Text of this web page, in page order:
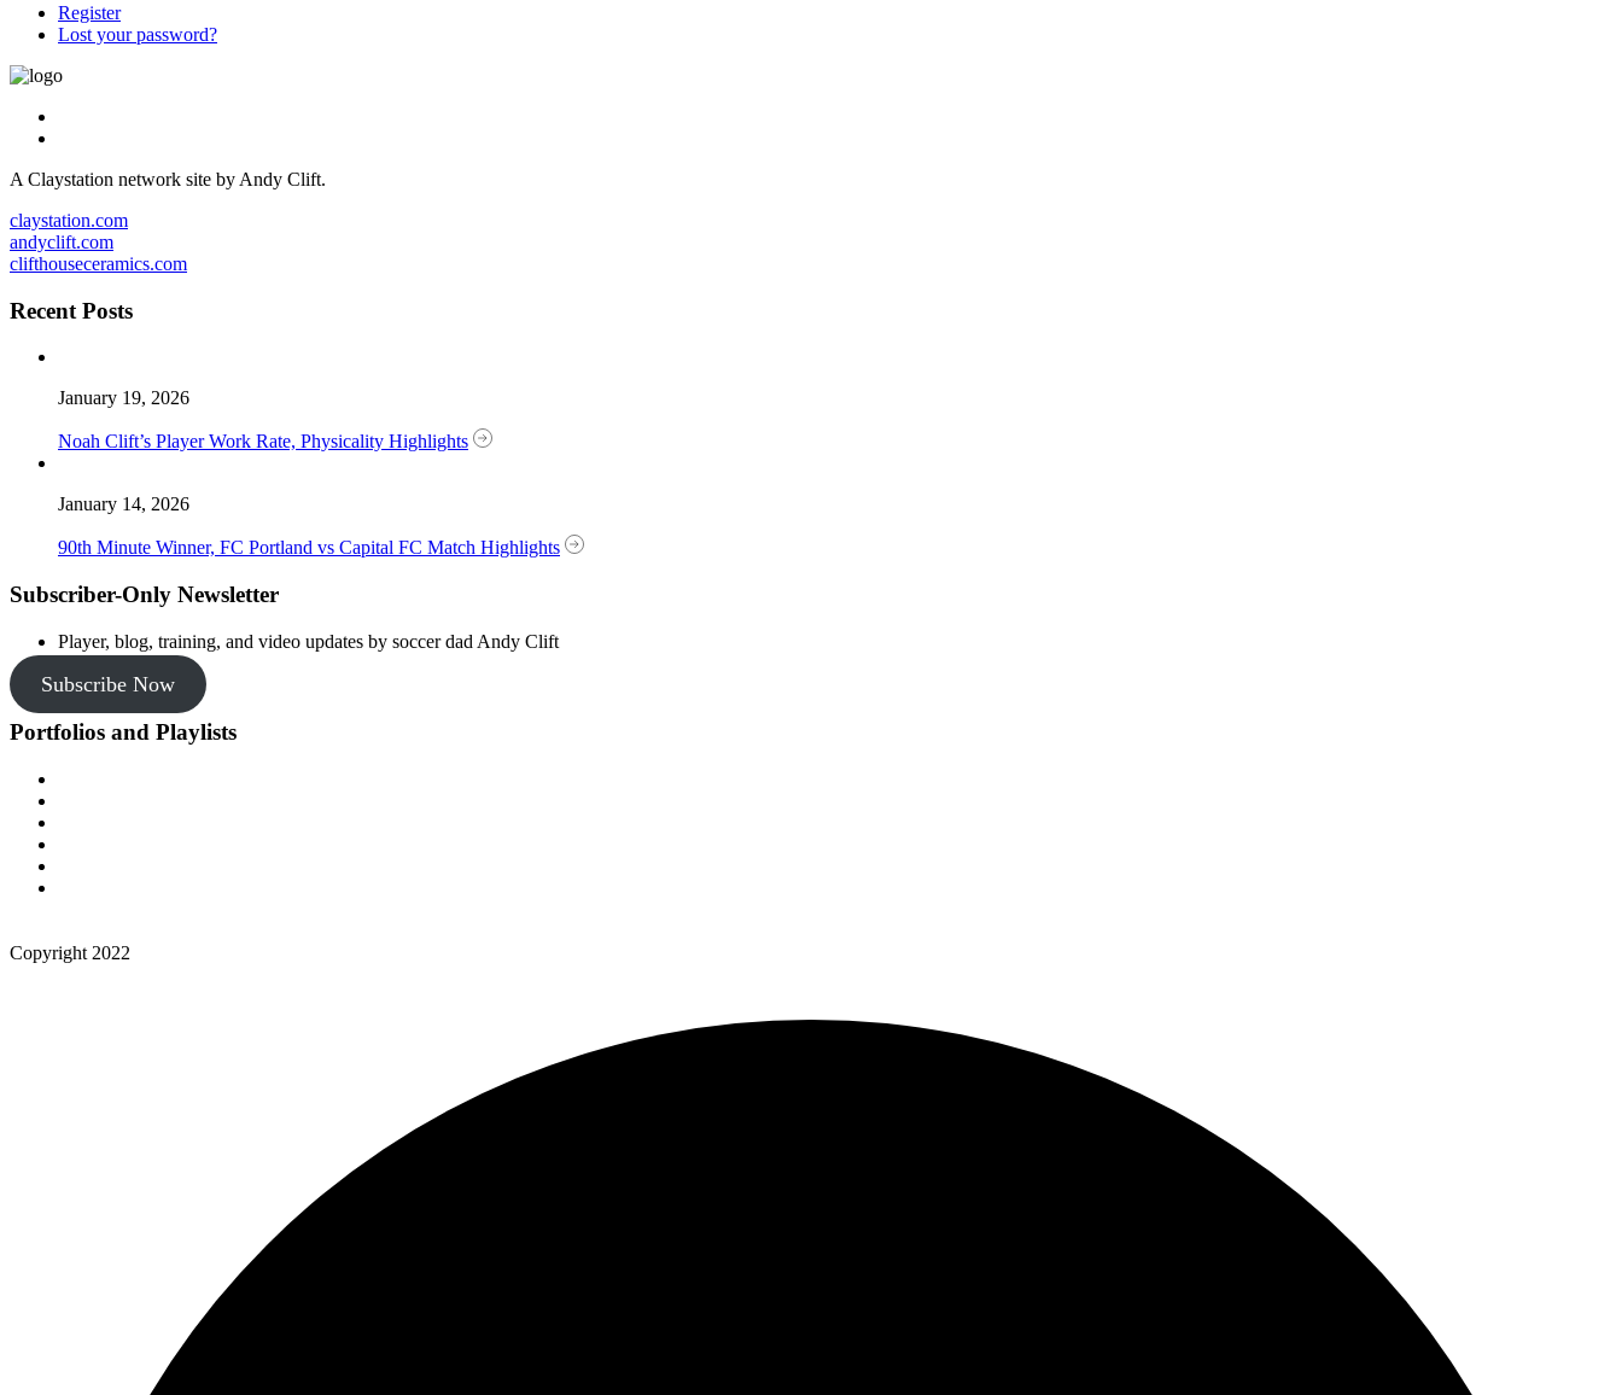
Register
Lost your password?
A Claystation network site by Andy Clift.
claystation.com
andyclift.com
clifthouseceramics.com
Recent Posts
January 19, 2026
Noah Clift’s Player Work Rate, Physicality Highlights
January 14, 2026
90th Minute Winner, FC Portland vs Capital FC Match Highlights
Subscriber-Only Newsletter
Player, blog, training, and video updates by soccer dad Andy Clift
Subscribe Now
Portfolios and Playlists
Copyright 2022